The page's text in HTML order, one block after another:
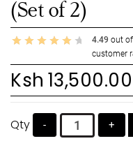
(Set of 2)
4.49 out of
customer
Ksh 13,500.00
Qty - +